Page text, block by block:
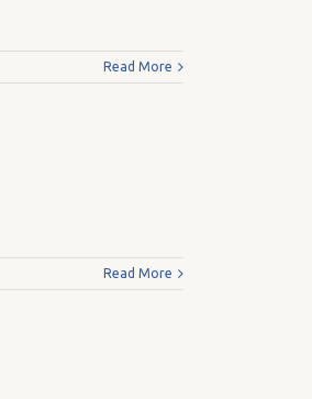
Read More
Read More